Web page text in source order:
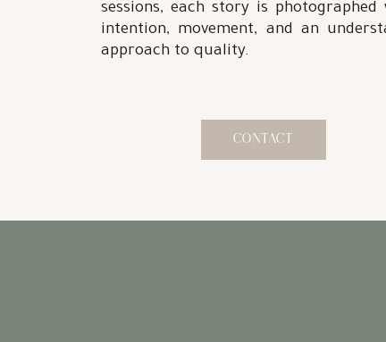
sessions, each story is photographed
intention, movement, and an
approach to quality.
CONTACT